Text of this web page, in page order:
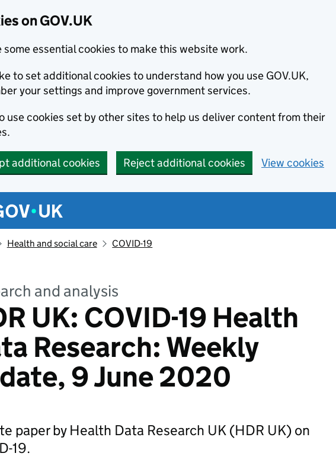
on GOV.UK
some essential cookies to make this website work.
to set additional cookies to understand how you use GOV.UK,
your settings and improve government services.
use cookies set by other sites to help us deliver content from their
additional cookies Reject additional cookies View cookies
menu
Health and social care COVID-19
and analysis
UK: COVID-19 Health
Research: Weekly
9 June 2020
paper by Health Data Research UK (HDR UK) on
19.